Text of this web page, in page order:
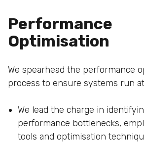
Performance
Optimisation
We spearhead the performance
process to ensure systems run
We lead the charge in
performance bottlenecks,
tools and optimisation